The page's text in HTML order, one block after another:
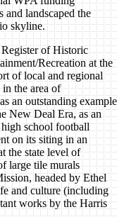
and landscaped the
skyline.
of Historic
Recreation at the
of local and regional
the area of
an outstanding example
New Deal Era, as an
school football
on its siting in an
the state level of
large tile murals
headed by Ethel
and culture (including
works by the Harris